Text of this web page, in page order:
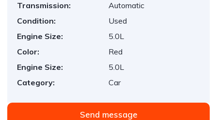
Transmission:
Automatic
Condition:
Used
Engine Size:
5.0L
Color:
Red
Engine Size:
5.0L
Category:
Car
Send message